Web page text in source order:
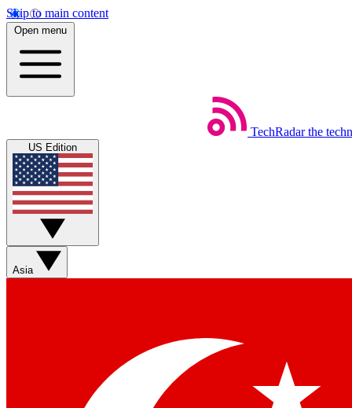
Skip to main content
Open menu
TechRadar the
US Edition
Asia